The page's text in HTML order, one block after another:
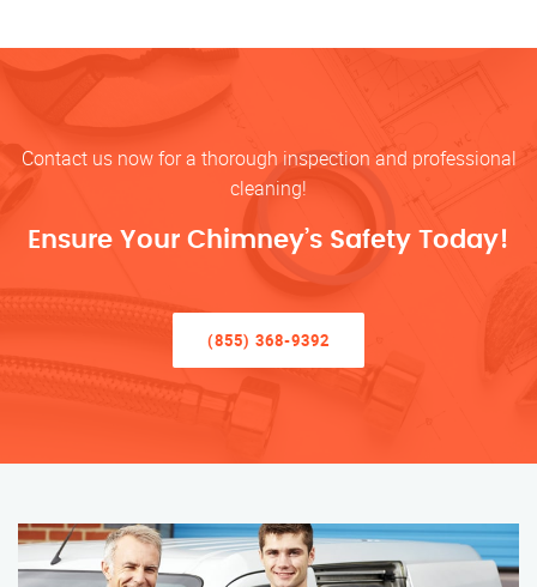
Contact us now for a thorough inspection and professional
cleaning!
Ensure Your Chimney’s Safety Today!
(855) 368-9392